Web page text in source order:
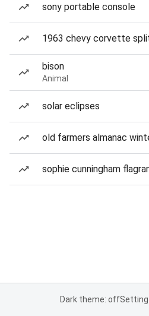
sony portable console
1963 chevy corvette
bison
Animal
solar eclipses
old farmers almanac
sophie cunningham
Dark theme: off